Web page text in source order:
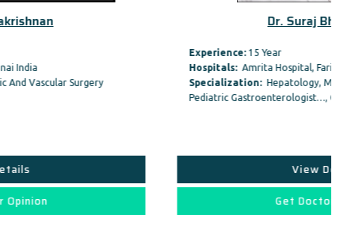
Dr. Suraj Bhagat Gas
Amrita Hospital, Faridabad
Specialization:
Hepatology, Medical Gastroenterology /
Pediatric Gastroenterologist…, Organ Transplant,